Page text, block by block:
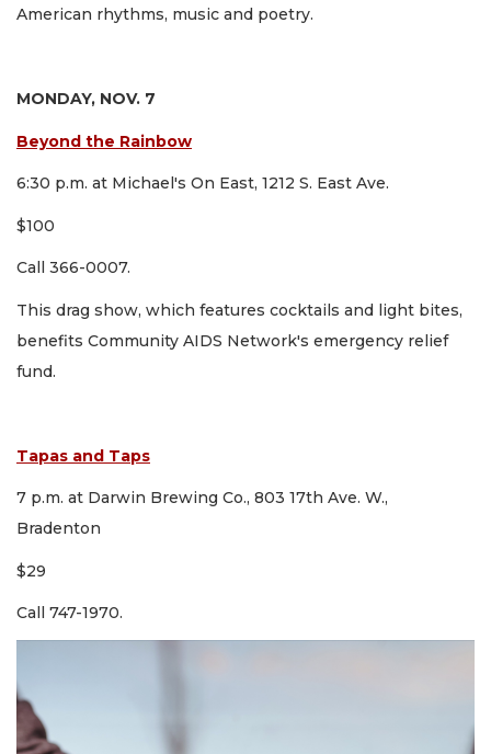
American rhythms, music and poetry.
MONDAY, NOV. 7
Beyond the Rainbow
6:30 p.m. at Michael's On East, 1212 S. East Ave.
$100
Call 366-0007.
This drag show, which features cocktails and light bites,
benefits Community AIDS Network's emergency relief
fund.
Tapas and Taps
7 p.m. at Darwin Brewing Co., 803 17th Ave. W.,
Bradenton
$29
Call 747-1970.